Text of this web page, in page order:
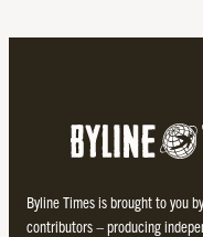
Byline Times is brought to you
contributors – producing